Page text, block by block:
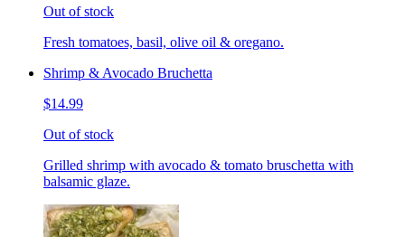
Out of stock
Fresh tomatoes, basil, olive oil & oregano.
Shrimp & Avocado Bruchetta
$14.99
Out of stock
Grilled shrimp with avocado & tomato bruschetta with
balsamic glaze.